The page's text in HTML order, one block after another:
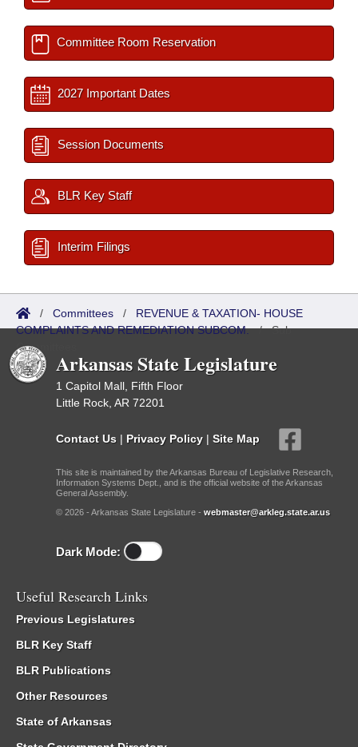
Committee Room Reservation
2027 Important Dates
Session Documents
BLR Key Staff
Interim Filings
/ Committees / REVENUE & TAXATION- HOUSE
COMPLAINTS AND REMEDIATION SUBCOM./Sub
Committees
Arkansas State Legislature
1 Capitol Mall, Fifth Floor
Little Rock, AR 72201
Contact Us | Privacy Policy | Site Map
This site is maintained by the Arkansas Bureau of Legislative Research,
Information Systems Dept., and is the official website of the Arkansas
General Assembly.
© 2026 - Arkansas State Legislature - webmaster@arkleg.state.ar.us
Dark Mode:
Useful Research Links
Previous Legislatures
BLR Key Staff
BLR Publications
Other Resources
State of Arkansas